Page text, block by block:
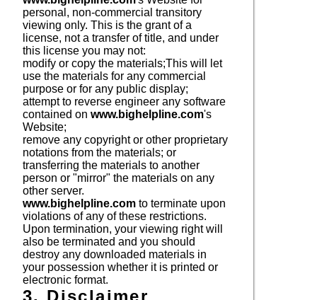
personal, non-commercial transitory
viewing only. This is the grant of a
license, not a transfer of title, and under
this license you may not:
modify or copy the materials;
use the materials for any commercial
purpose or for any public display;
attempt to reverse engineer any software
contained on www.bighelpline.com's
Website;
remove any copyright or other proprietary
notations from the materials; or
transferring the materials to another
person or "mirror" the materials on any
other server.
This will let
www.bighelpline.com to terminate upon
violations of any of these restrictions.
Upon termination, your viewing right will
also be terminated and you should
destroy any downloaded materials in
your possession whether it is printed or
electronic format.
3. Disclaimer